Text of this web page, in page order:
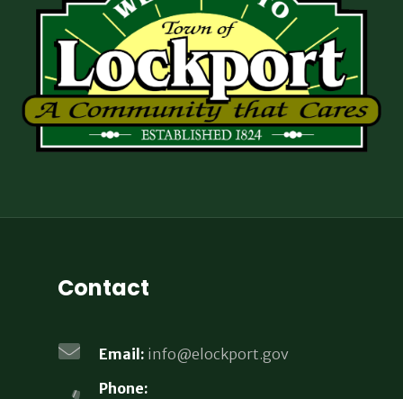
Contact
Email: info@elockport.gov
Phone: